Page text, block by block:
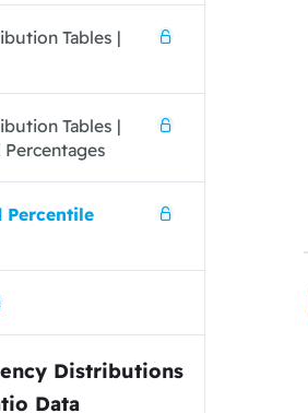
Tables |
Tables |
Percentile
Distributions
Data